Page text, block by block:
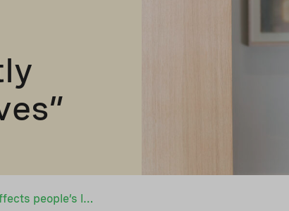
“Corruption directly affects people’s lives”